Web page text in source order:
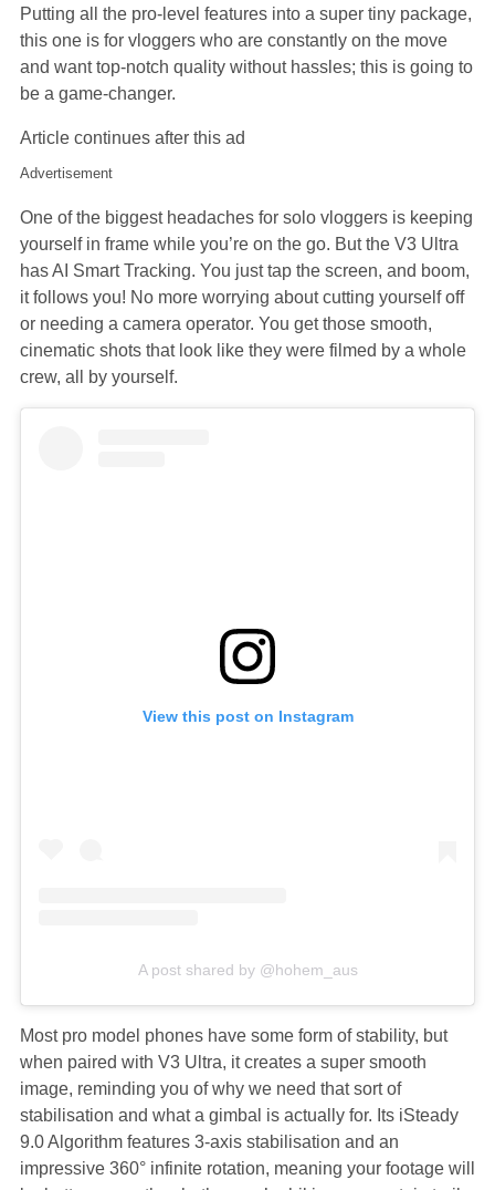
Putting all the pro-level features into a super tiny package,
this one is for vloggers who are constantly on the move
and want top-notch quality without hassles; this is going to
be a game-changer.
Article continues after this ad
Advertisement
One of the biggest headaches for solo vloggers is keeping
yourself in frame while you’re on the go. But the V3 Ultra
has AI Smart Tracking. You just tap the screen, and boom,
it follows you! No more worrying about cutting yourself off
or needing a camera operator. You get those smooth,
cinematic shots that look like they were filmed by a whole
crew, all by yourself.
View this post on Instagram
A post shared by @hohem_aus
Most pro model phones have some form of stability, but
when paired with V3 Ultra, it creates a super smooth
image, reminding you of why we need that sort of
stabilisation and what a gimbal is actually for. Its iSteady
9.0 Algorithm features 3-axis stabilisation and an
impressive 360° infinite rotation, meaning your footage will